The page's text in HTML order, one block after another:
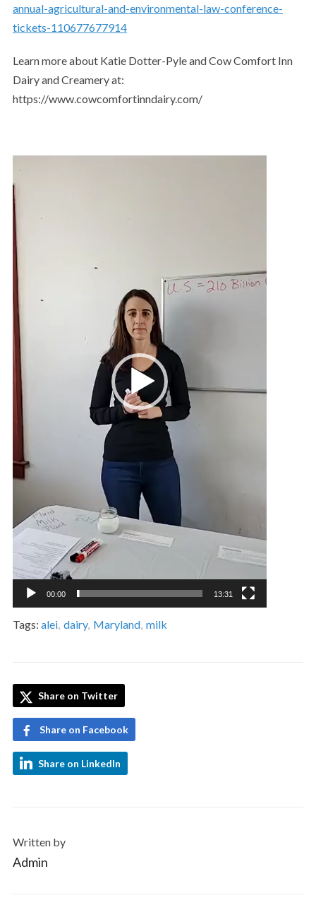
annual-agricultural-and-environmental-law-conference-
tickets-110677677914
Learn more about Katie Dotter-Pyle and Cow Comfort Inn
Dairy and Creamery at:
https://www.cowcomfortinndairy.com/
Player
00:00 13:31
Tags: alei, dairy, Maryland, milk
Share on Twitter
Share on Facebook
Share on LinkedIn
Written by
Admin